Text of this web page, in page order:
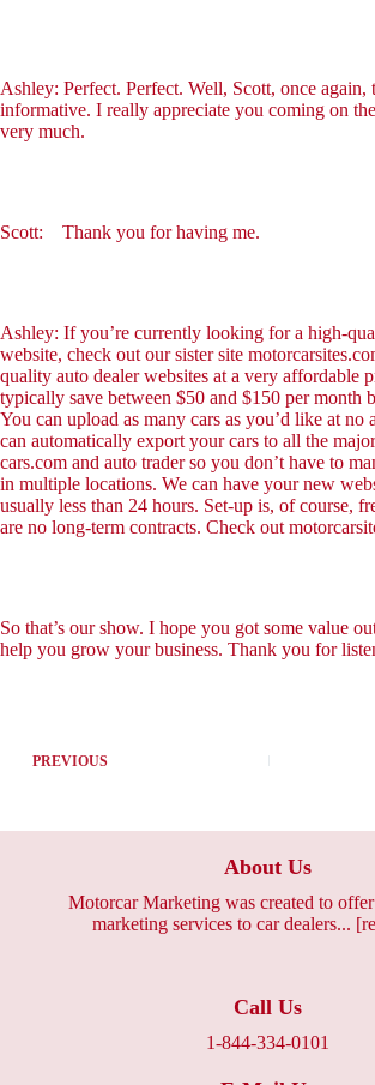
Ashley: Perfect. Perfect. Well, Scott, once again,
informative. I really appreciate you coming on
very much.
Scott: Thank you for having me.
Ashley: If you’re currently looking for a high-
website, check out our sister site
quality auto dealer websites at a very affordable
typically save between $50 and $150 per month
You can upload as many cars as you’d like at no
can automatically export your cars to all the
cars.com and auto trader so you don’t have to
in multiple locations. We can have your new
usually less than 24 hours. Set-up is, of course,
are no long-term contracts. Check out
So that’s our show. I hope you got some value
help you grow your business. Thank you for
PREVIOUS
About Us
Motorcar Marketing was created to
marketing services to car dealers...
Call Us
1-844-334-0101